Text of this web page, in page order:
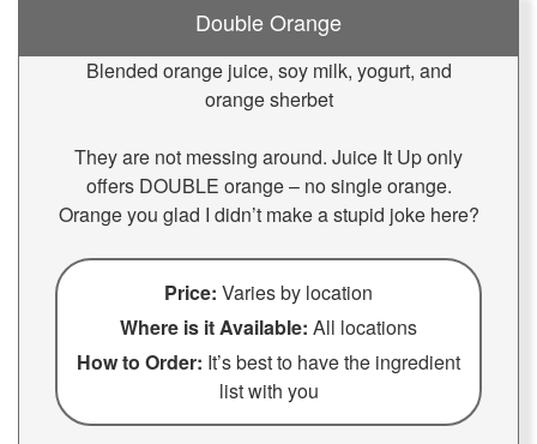
Double Orange
Blended orange juice, soy milk, yogurt, and
orange sherbet
They are not messing around. Juice It Up only
offers DOUBLE orange – no single orange.
Orange you glad I didn’t make a stupid joke here?
Price: Varies by location
Where is it Available: All locations
How to Order: It’s best to have the ingredient
list with you